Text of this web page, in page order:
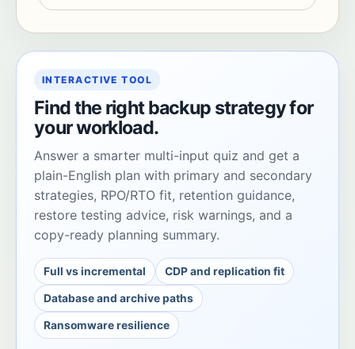
INTERACTIVE TOOL
Find the right backup strategy for
your workload.
Answer a smarter multi-input quiz and get a
plain-English plan with primary and secondary
strategies, RPO/RTO fit, retention guidance,
restore testing advice, risk warnings, and a
copy-ready planning summary.
Full vs incremental CDP and replication fit
Database and archive paths
Ransomware resilience